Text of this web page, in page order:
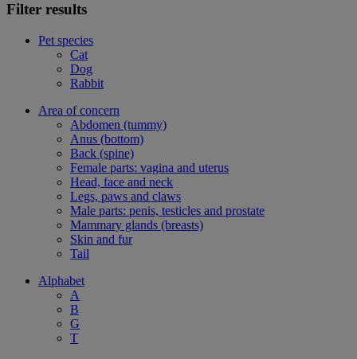
Filter results
Pet species
Cat
Dog
Rabbit
Area of concern
Abdomen (tummy)
Anus (bottom)
Back (spine)
Female parts: vagina and uterus
Head, face and neck
Legs, paws and claws
Male parts: penis, testicles and prostate
Mammary glands (breasts)
Skin and fur
Tail
Alphabet
A
B
G
T